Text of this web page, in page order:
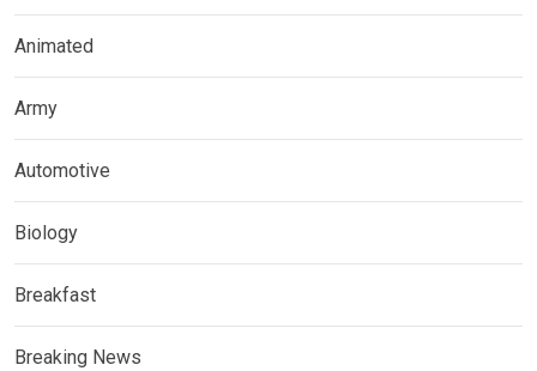
Animated
Army
Automotive
Biology
Breakfast
Breaking News